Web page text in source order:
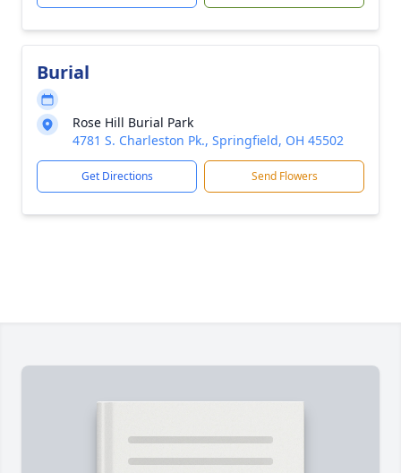
Burial
Rose Hill Burial Park
4781 S. Charleston Pk., Springfield, OH 45502
Get Directions Send Flowers